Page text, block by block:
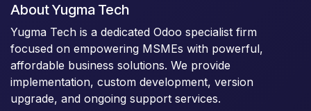
About Yugma Tech
Yugma Tech is a dedicated Odoo specialist firm
focused on empowering MSMEs with powerful,
affordable business solutions. We provide
implementation, custom development, version
upgrade, and ongoing support services.